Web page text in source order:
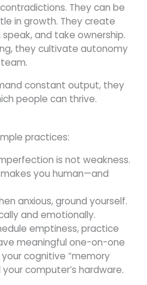
They can be
in growth. They create
and take ownership.
they cultivate autonomy
constant output, they
people can thrive.
practices:
is not weakness.
you human—and
anxious, ground yourself.
and emotionally.
emptiness, practice
meaningful one-on-one
cognitive “memory
computer’s hardware.